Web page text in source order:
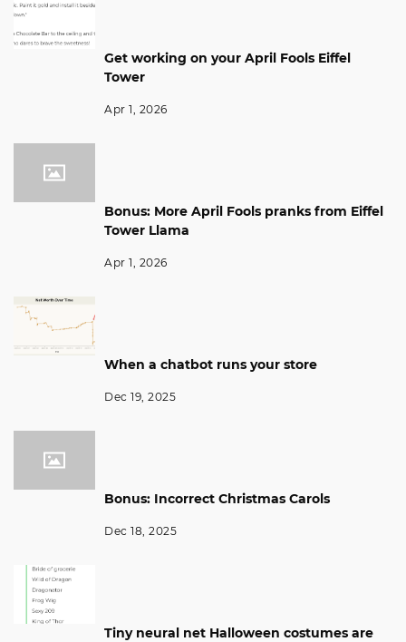
Get working on your April Fools Eiffel
Tower
Apr 1, 2026
Bonus: More April Fools pranks from Eiffel
Tower Llama
Apr 1, 2026
When a chatbot runs your store
Dec 19, 2025
Bonus: Incorrect Christmas Carols
Dec 18, 2025
Tiny neural net Halloween costumes are